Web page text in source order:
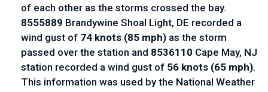
of each other as the storms crossed the bay.
8555889 Brandywine Shoal Light, DE recorded a
wind gust of 74 knots (85 mph) as the storm
passed over the station and 8536110 Cape May, NJ
station recorded a wind gust of 56 knots (65 mph).
This information was used by the National Weather